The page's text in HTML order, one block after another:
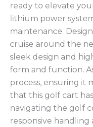
ready to elevate
lithium power
maintenance.
cruise around the
sleek design and
form and function.
process, ensuring it
that this golf cart
navigating the golf
responsive